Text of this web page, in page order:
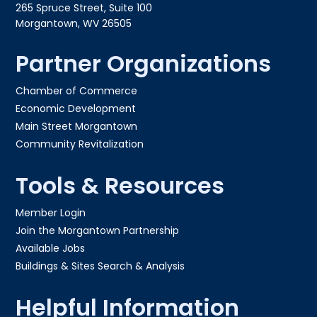
265 Spruce Street, Suite 100
Morgantown, WV 26505
Partner Organizations
Chamber of Commerce
Economic Development
Main Street Morgantown
Community Revitalization
Tools & Resources
Member Login
Join the Morgantown Partnership​
Available Jobs
Buildings & Sites Search & Analysis
Helpful Information